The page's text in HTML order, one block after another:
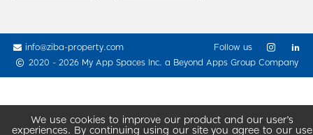
We use cookies to improve our product and our user’s
experiences. By continuing using our site you agree to our use
info@ziba-property.com
2020 - 2026 My App Spaces Inc. a Beyond Apps Group Company
Follow us